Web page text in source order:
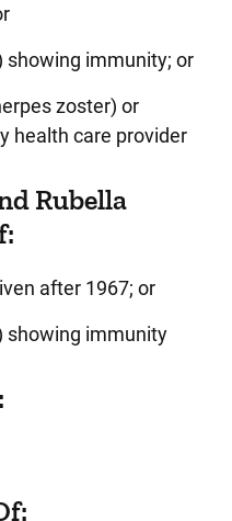
showing immunity; or
zoster) or
health care provider
Rubella
after 1967; or
showing immunity